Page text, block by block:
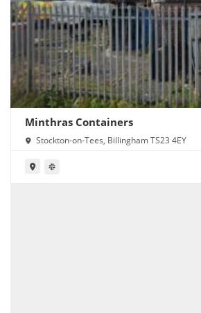
Minthras Containers
Stockton-on-Tees, Billingham TS23 4EY